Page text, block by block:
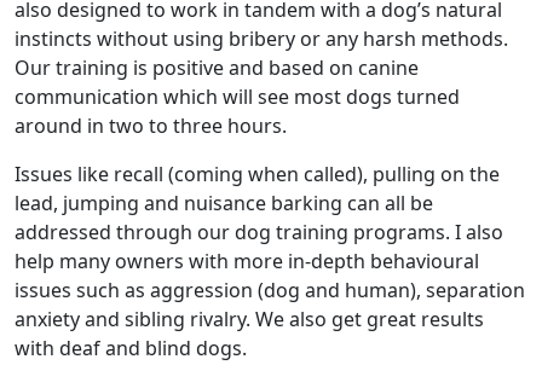
also designed to work in tandem with a dog’s natural
instincts without using bribery or any harsh methods.
Our training is positive and based on canine
communication which will see most dogs turned
around in two to three hours.
Issues like recall (coming when called), pulling on the
lead, jumping and nuisance barking can all be
addressed through our dog training programs. I also
help many owners with more in-depth behavioural
issues such as aggression (dog and human), separation
anxiety and sibling rivalry. We also get great results
with deaf and blind dogs.